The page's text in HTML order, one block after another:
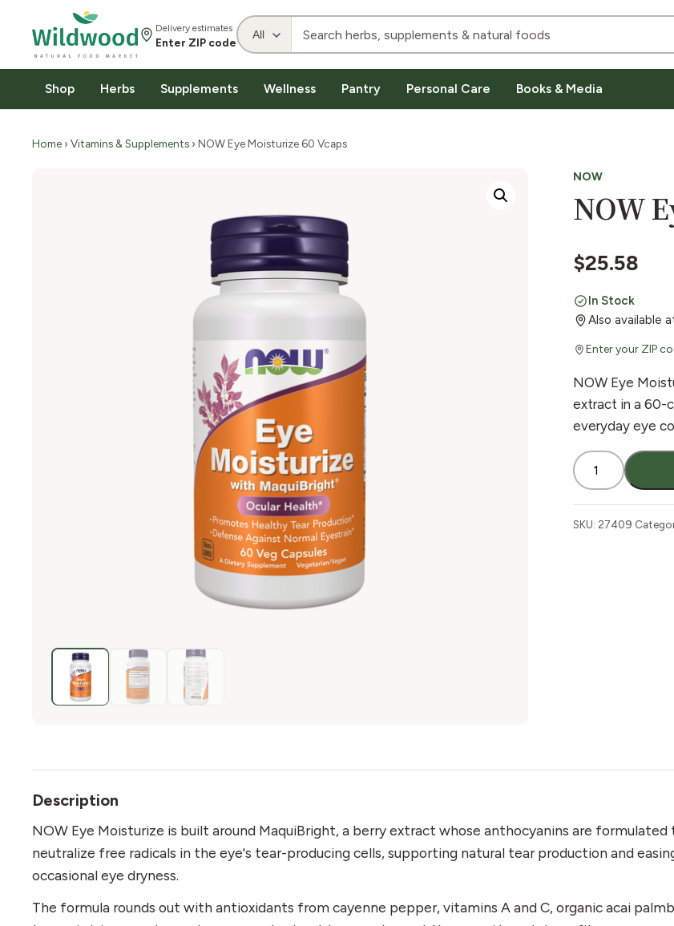
Delivery estimates
Enter ZIP code
Shop Herbs Supplements Wellness Pantry Personal Care Books & Media
Home › Vitamins & Supplements › NOW Eye Moisturize 60 Vcaps
NOW
NOW
$25.58
In Stock
Also available
Enter your ZIP
NOW Eye
extract in a 60-
everyday eye
NOW
Eye
60
SKU: 27409
Description
NOW Eye Moisturize is built around MaquiBright, a berry extract whose anthocyanins are formulated
neutralize free radicals in the eye's tear-producing cells, supporting natural tear production and
occasional eye dryness.
The formula rounds out with antioxidants from cayenne pepper, vitamins A and C, organic acai